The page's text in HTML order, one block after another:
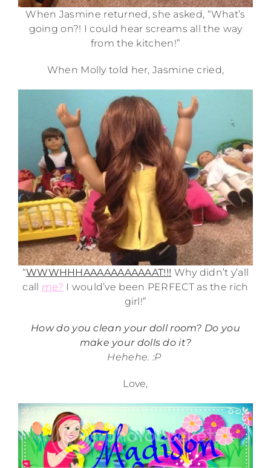
When Jasmine returned, she asked, “What’s
going on?! I could hear screams all the way
from the kitchen!”
When Molly told her, Jasmine cried,
“WWWHHHAAAAAAAAAAAT!!! Why didn’t y’all
call me? I would’ve been PERFECT as the rich
girl!”
How do you clean your doll room? Do you
make your dolls do it?
Hehehe. :P
Love,